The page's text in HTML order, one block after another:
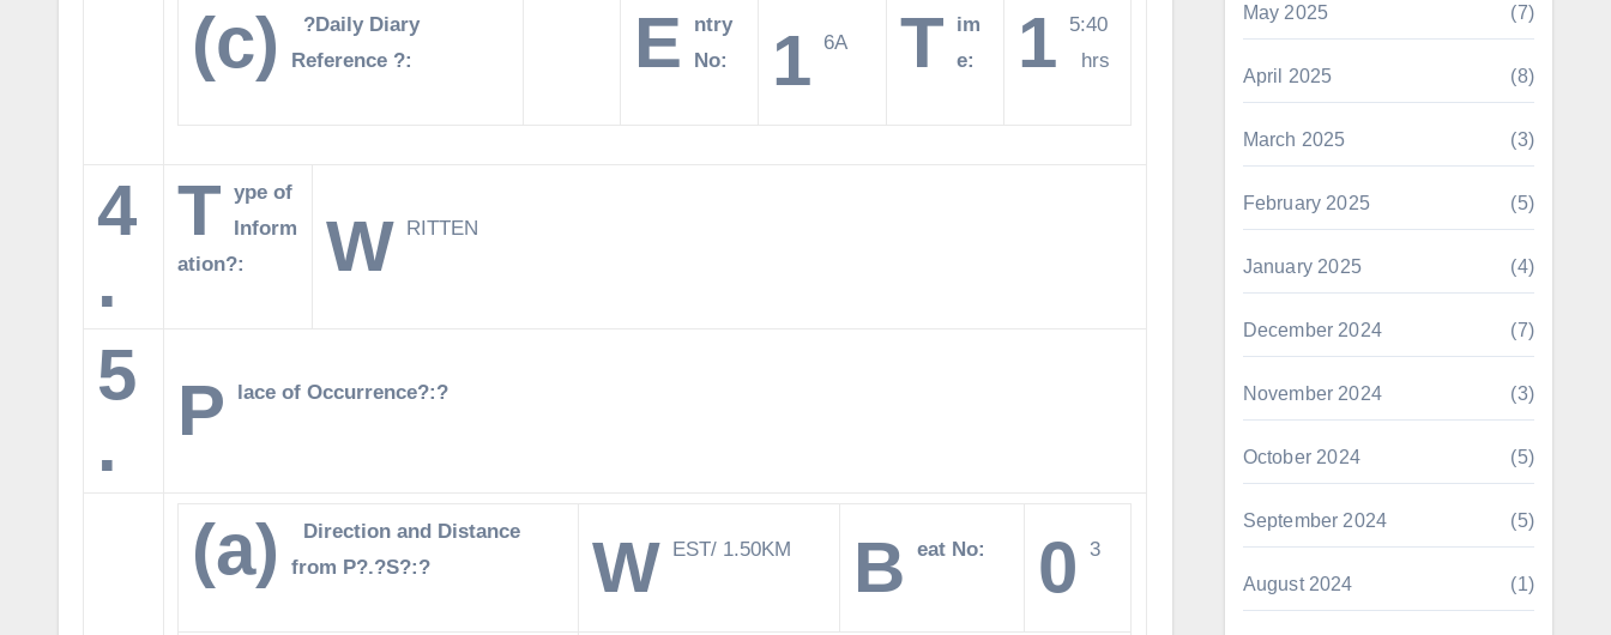
(c)
?Daily Diary
Reference ?:
E
ntry
No:
1 6A T
im
e:
1
5:40
hrs
4
.
T ype of
Inform
ation?:
W RITTEN
5
.
P lace of Occurrence?:?
(a)
Direction and Distance
from P?.?S?:?
W EST/ 1.50KM B eat No: 0 3
May 2025 (7)
April 2025 (8)
March 2025 (3)
February 2025 (5)
January 2025 (4)
December 2024 (7)
November 2024 (3)
October 2024 (5)
September 2024 (5)
August 2024 (1)